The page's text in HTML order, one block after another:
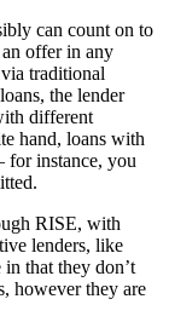
can count on to
offer in any
traditional
the lender
different
hand, loans with
for instance, you
RISE, with
lenders, like
that they don’t
however they are